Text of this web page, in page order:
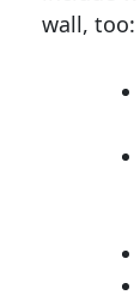
wall, too: